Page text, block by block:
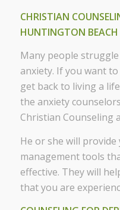
CHRISTIAN
HUNTINGTON BEACH
Many people
anxiety. If you want
get back to living a
the anxiety
Christian Counseling
He or she will
management tools
effective. They will
that you are